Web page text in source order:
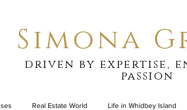
Simona
driven by expertise,
passion
Real Estate World Life in Whidbey Island